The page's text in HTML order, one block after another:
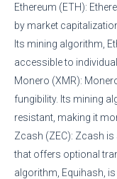
Ethereum (ETH):
by market
Its mining algorithm,
accessible to
Monero (XMR):
fungibility. Its mining
resistant, making it
Zcash (ZEC): Zcash
that offers optional
algorithm, Equihash,